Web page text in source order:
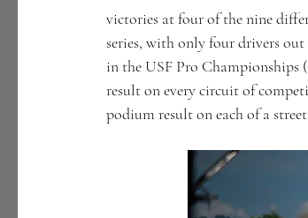
victories at four of the nine
series, with only four drivers
in the USF Pro Championships
result on every circuit of
podium result on each of a